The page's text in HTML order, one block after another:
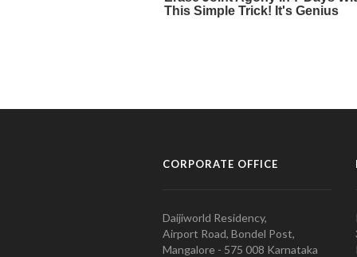
CORPORATE OFFICE
Daijiworld Residency,
Airport Road, Bondel Post,
Mangalore - 575 008 Karnataka